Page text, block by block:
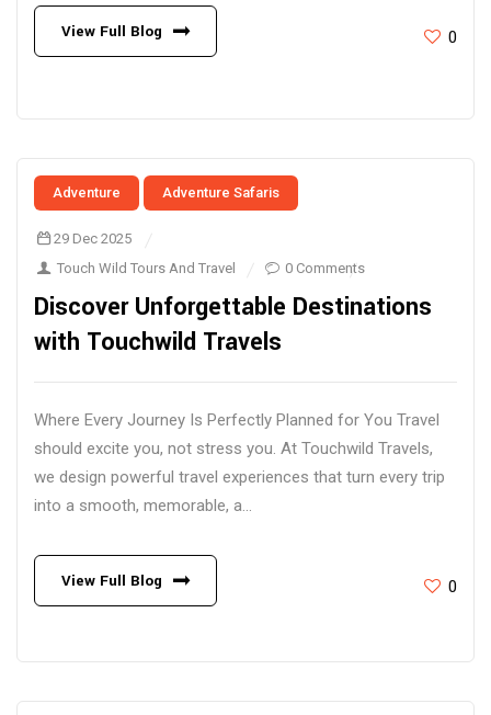
View Full Blog 0
Adventure Adventure Safaris
29 Dec 2025
Touch Wild Tours And Travel
0 Comments
Discover Unforgettable Destinations
with Touchwild Travels
Where Every Journey Is Perfectly Planned for You Travel
should excite you, not stress you. At Touchwild Travels,
we design powerful travel experiences that turn every trip
into a smooth, memorable, a...
View Full Blog 0